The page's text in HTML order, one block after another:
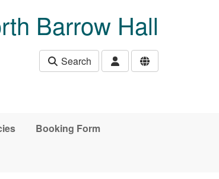
Barrow Hall
Search
Booking Form